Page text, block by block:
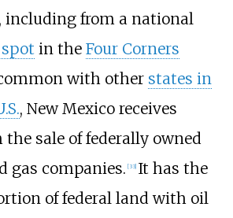
including from a national
in the Four Corners
with other states in
, New Mexico receives
sale of federally owned
gas companies. [33] It has the
of federal land with oil